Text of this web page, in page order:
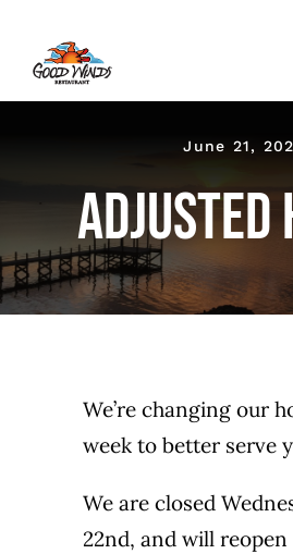
content
June 21,
Adjusted
We’re changing our
week to better serve
We are closed
22nd, and will reopen